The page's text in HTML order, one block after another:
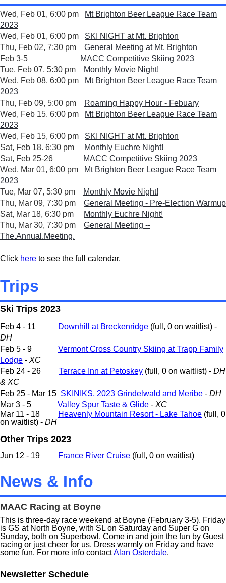
Wed, Feb 01, 6:00 pm
Mt Brighton Beer League Race Team
2023
Wed, Feb 01, 6:00 pm SKI NIGHT at Mt. Brighton
Thu, Feb 02, 7:30 pm General Meeting at Mt. Brighton
Feb 3-5
MACC Competitive Skiing 2023
Tue, Feb 07, 5:30 pm
Monthly Movie Night!
Wed, Feb 08. 6:00 pm
Mt Brighton Beer League Race Team
2023
Thu, Feb 09, 5:00 pm
Roaming Happy Hour - Febuary
Wed, Feb 15. 6:00 pm
Mt Brighton Beer League Race Team
2023
Wed, Feb 15, 6:00 pm SKI NIGHT at Mt. Brighton
Sat, Feb 18. 6:30 pm
Monthly Euchre Night!
Sat, Feb 25-26
MACC Competitive Skiing 2023
Wed, Mar 01, 6:00 pm
Mt Brighton Beer League Race Team
2023
Tue, Mar 07, 5:30 pm
Monthly Movie Night!
Thu, Mar 09, 7:30 pm General Meeting - Pre-Election Warmup
Sat, Mar 18, 6:30 pm
Monthly Euchre Night!
Thu, Mar 30, 7:30 pm General Meeting --
The.Annual.Meeting.
Click here to see the full calendar.
Trips
Ski Trips 2023
Feb 4 - 11 Downhill at Breckenridge (full, 0 on waitlist) -
DH
Feb 5 - 9 Vermont Cross Country Skiing at Trapp Family
Lodge - XC
Feb 24 - 26 Terrace Inn at Petoskey (full, 0 on waitlist) - DH
& XC
Feb 25 - Mar 15 SKINIKS, 2023 Grindelwald and Meribe - DH
Mar 3 - 5 Valley Spur Taste & Glide - XC
Mar 11 - 18
Heavenly Mountain Resort - Lake Tahoe (full, 0
on waitlist) - DH
Other Trips 2023
Jun 12 - 19 France River Cruise (full, 0 on waitlist)
News & Info
MAAC Racing at Boyne
This is three-day race weekend at Boyne (February 3-5). Friday
is GS at North Boyne, with SL on Saturday and Super G on
Sunday, both on Superbowl. Come in and join the fun by Guest
racing or just cheer for us. Dress warmly on Friday and have
some fun. For more info contactAlan Osterdale.
Newsletter Schedule